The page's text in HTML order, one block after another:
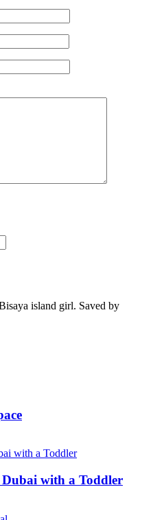
island girl. Saved by
with a Toddler